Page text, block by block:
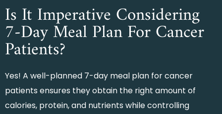
Is It Imperative Considering
7-Day Meal Plan For Cancer
Patients?
Yes! A well-planned 7-day meal plan for cancer
patients ensures they obtain the right amount of
calories, protein, and nutrients while controlling